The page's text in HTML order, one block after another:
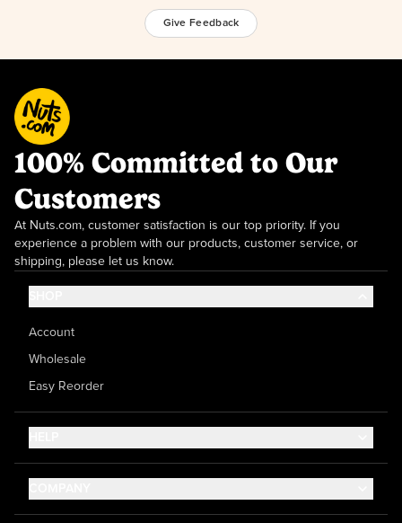
Give Feedback
100% Committed to Our
Customers
At Nuts.com, customer satisfaction is our top priority. If you
experience a problem with our products, customer service, or
shipping, please let us know.
Account
Wholesale
Easy Reorder
Help Center